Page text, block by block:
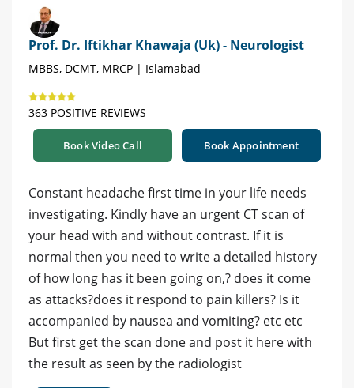
Prof. Dr. Iftikhar Khawaja (Uk) - Neurologist
MBBS, DCMT, MRCP | Islamabad
363 POSITIVE REVIEWS
Book Video Call Book Appointment
Constant headache first time in your life needs
investigating. Kindly have an urgent CT scan of
your head with and without contrast. If it is
normal then you need to write a detailed history
of how long has it been going on,? does it come
as attacks?does it respond to pain killers? Is it
accompanied by nausea and vomiting? etc etc
But first get the scan done and post it here with
the result as seen by the radiologist